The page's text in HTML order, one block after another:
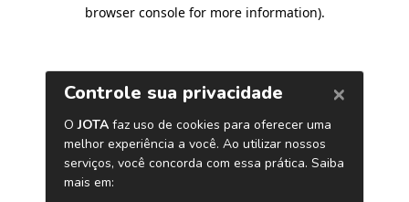
browser console for more information).